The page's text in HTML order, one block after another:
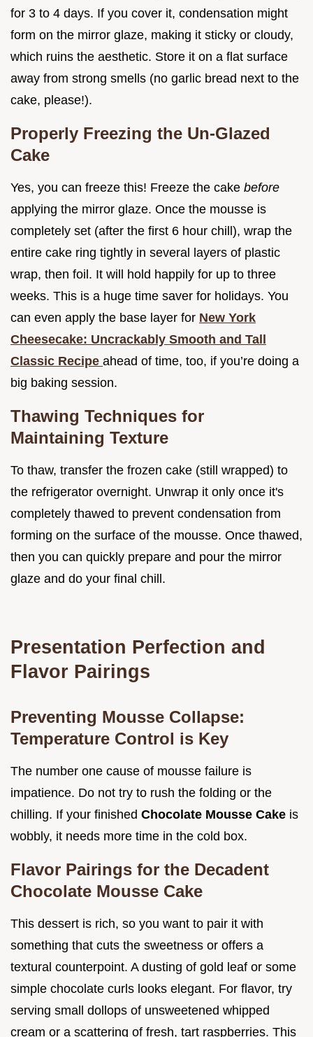
for 3 to 4 days. If you cover it, condensation might
form on the mirror glaze, making it sticky or cloudy,
which ruins the aesthetic. Store it on a flat surface
away from strong smells (no garlic bread next to the
cake, please!).
Properly Freezing the Un-Glazed
Cake
Yes, you can freeze this! Freeze the cake before
applying the mirror glaze. Once the mousse is
completely set (after the first 6 hour chill), wrap the
entire cake ring tightly in several layers of plastic
wrap, then foil. It will hold happily for up to three
weeks. This is a huge time saver for holidays. You
can even apply the base layer for New York
Cheesecake: Uncrackably Smooth and Tall
Classic Recipe ahead of time, too, if you’re doing a
big baking session.
Thawing Techniques for
Maintaining Texture
To thaw, transfer the frozen cake (still wrapped) to
the refrigerator overnight. Unwrap it only once it's
completely thawed to prevent condensation from
forming on the surface of the mousse. Once thawed,
then you can quickly prepare and pour the mirror
glaze and do your final chill.
Presentation Perfection and
Flavor Pairings
Preventing Mousse Collapse:
Temperature Control is Key
The number one cause of mousse failure is
impatience. Do not try to rush the folding or the
chilling. If your finished Chocolate Mousse Cake is
wobbly, it needs more time in the cold box.
Flavor Pairings for the Decadent
Chocolate Mousse Cake
This dessert is rich, so you want to pair it with
something that cuts the sweetness or offers a
textural counterpoint. A dusting of gold leaf or some
simple chocolate curls looks elegant. For flavor, try
serving small dollops of unsweetened whipped
cream or a scattering of fresh, tart raspberries. This